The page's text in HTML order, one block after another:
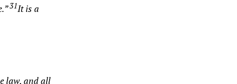
31It is a
law, and all